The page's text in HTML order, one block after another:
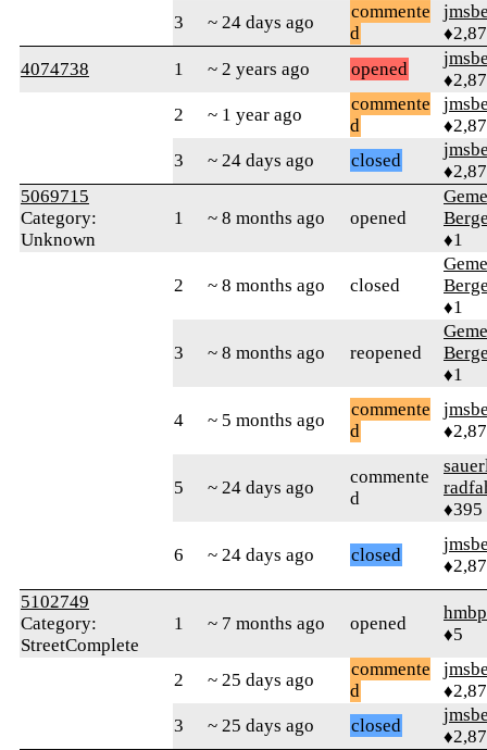
3 ~ 24 days ago
commente
d
4074738
1 ~ 2 years ago opened
2
~ 1 year ago
commente
d
3
~ 24 days ago closed
5069715
Category:
Unknown
1 ~ 8 months ago opened
♦1
2 ~ 8 months ago closed
♦1
3 ~ 8 months ago reopened
♦1
4 ~ 5 months ago
commente
d
5 ~ 24 days ago
commente
d
♦395
6 ~ 24 days ago closed
5102749
Category:
StreetComplete
1 ~ 7 months ago opened
♦5
2 ~ 25 days ago
commente
d
3
~ 25 days ago closed